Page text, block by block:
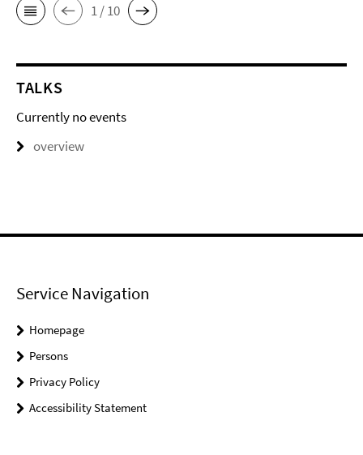
1 / 10
TALKS
Currently no events
overview
Service Navigation
Homepage
Persons
Privacy Policy
Accessibility Statement